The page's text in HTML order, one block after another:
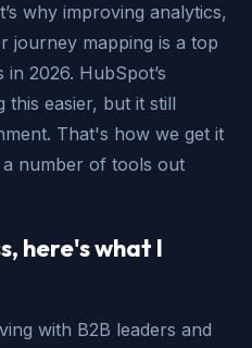
why improving analytics,
journey mapping is a top
2026. HubSpot’s
this easier, but it still
That's how we get it
number of tools out
here's what I
with B2B leaders and